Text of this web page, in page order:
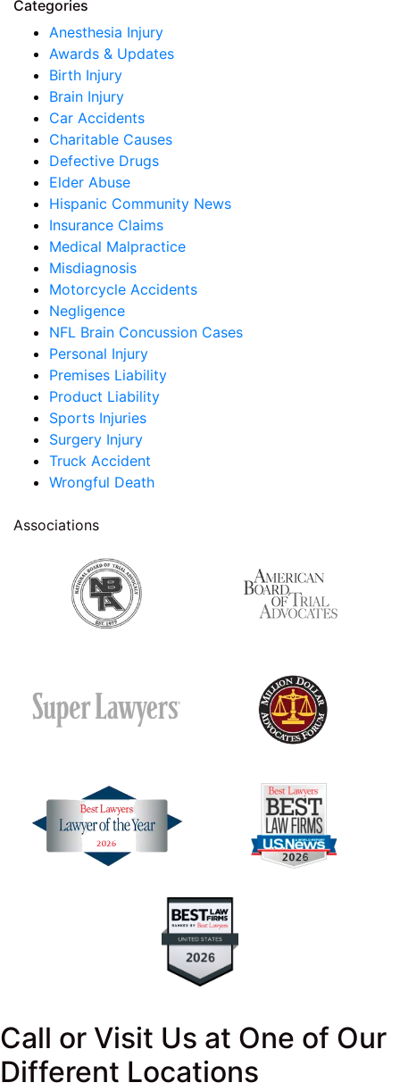
Categories
Anesthesia Injury
Awards & Updates
Birth Injury
Brain Injury
Car Accidents
Charitable Causes
Defective Drugs
Elder Abuse
Hispanic Community News
Insurance Claims
Medical Malpractice
Misdiagnosis
Motorcycle Accidents
Negligence
NFL Brain Concussion Cases
Personal Injury
Premises Liability
Product Liability
Sports Injuries
Surgery Injury
Truck Accident
Wrongful Death
Associations
Call or Visit Us at One of Our
Different Locations